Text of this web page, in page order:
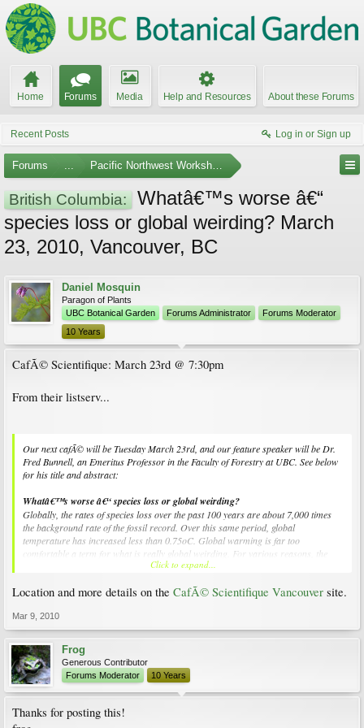
Home Forums Media Help and Resources About these Forums
Recent Posts Log in or Sign up
Forums ... Pacific Northwest Workshops, Events, and Societies
British Columbia:
Whatâ€™s worse â€“
species loss or global weirding? March
23, 2010, Vancouver, BC
Daniel Mosquin
Paragon of Plants
UBC Botanical Garden
Forums Administrator
Forums Moderator
10 Years
CafÃ© Scientifique: March 23rd @ 7:30pm
From their listserv...
Our next cafÃ© will be Tuesday March 23rd, and our feature speaker will be Dr.
Fred Bunnell, an Emeritus Professor in the Faculty of Forestry at UBC. See below
for his title and abstract:
Whatâ€™s worse â€“ species loss or global weirding?
Globally, the rates of species loss over the past 100 years are about 7,000 times
the background rate of the fossil record. Over this same period, global
temperature has increased less than 0.75oC. Global warming is far too
comfortable a term for what is really global weirding. For various reasons, the
Intergovernmental Panel on Climate Change must underestimate consequences
Columbia is definitely weird â€“ that is a physical and biological issue. What is
consequences of species loss and global weirding are unlike anything we have seen
before. This talk describes some of the weirdness already apparent in British
Columbia. The findings could be considered depressing. The speaker isnâ€™t
particularly thick, but remains optimistic. Find out why.
Click to expand...
Location and more details on the CafÃ© Scientifique Vancouver site.
Mar 9, 2010
Frog
Generous Contributor
Forums Moderator
10 Years
Thanks for posting this!